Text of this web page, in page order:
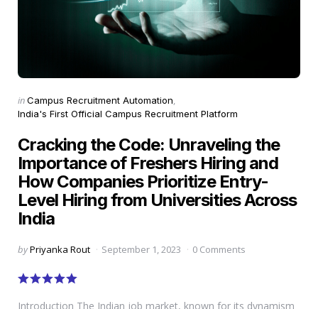
Categories
Posted
in
inCampus Recruitment Automation
India's First Official Campus Recruitment Platform
Cracking the Code: Unraveling the
Importance of Freshers Hiring and
How Companies Prioritize Entry-
Level Hiring from Universities Across
India
Posted
byPriyanka Rout September 1, 2023 0 Comments
Introduction The Indian job market, known for its dynamism